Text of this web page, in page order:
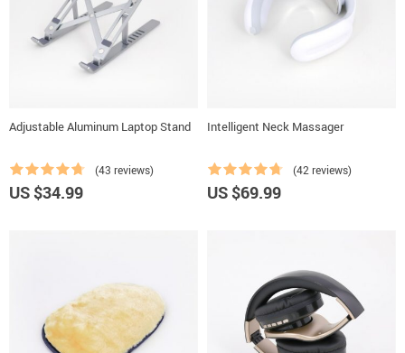
Adjustable Aluminum Laptop Stand
(43 reviews)
US $34.99
Intelligent Neck Massager
(42 reviews)
US $69.99